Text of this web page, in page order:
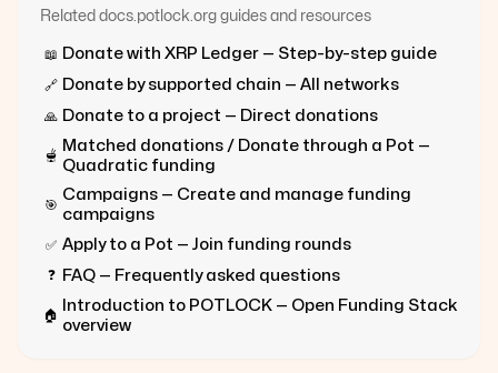
Related docs.potlock.org guides and resources
📖 Donate with XRP Ledger — Step-by-step guide
🔗 Donate by supported chain — All networks
🙏 Donate to a project — Direct donations
🫕
Matched donations / Donate through a Pot —
Quadratic funding
🎯
Campaigns — Create and manage funding
campaigns
✅ Apply to a Pot — Join funding rounds
❓ FAQ — Frequently asked questions
🏠
Introduction to POTLOCK — Open Funding Stack
overview